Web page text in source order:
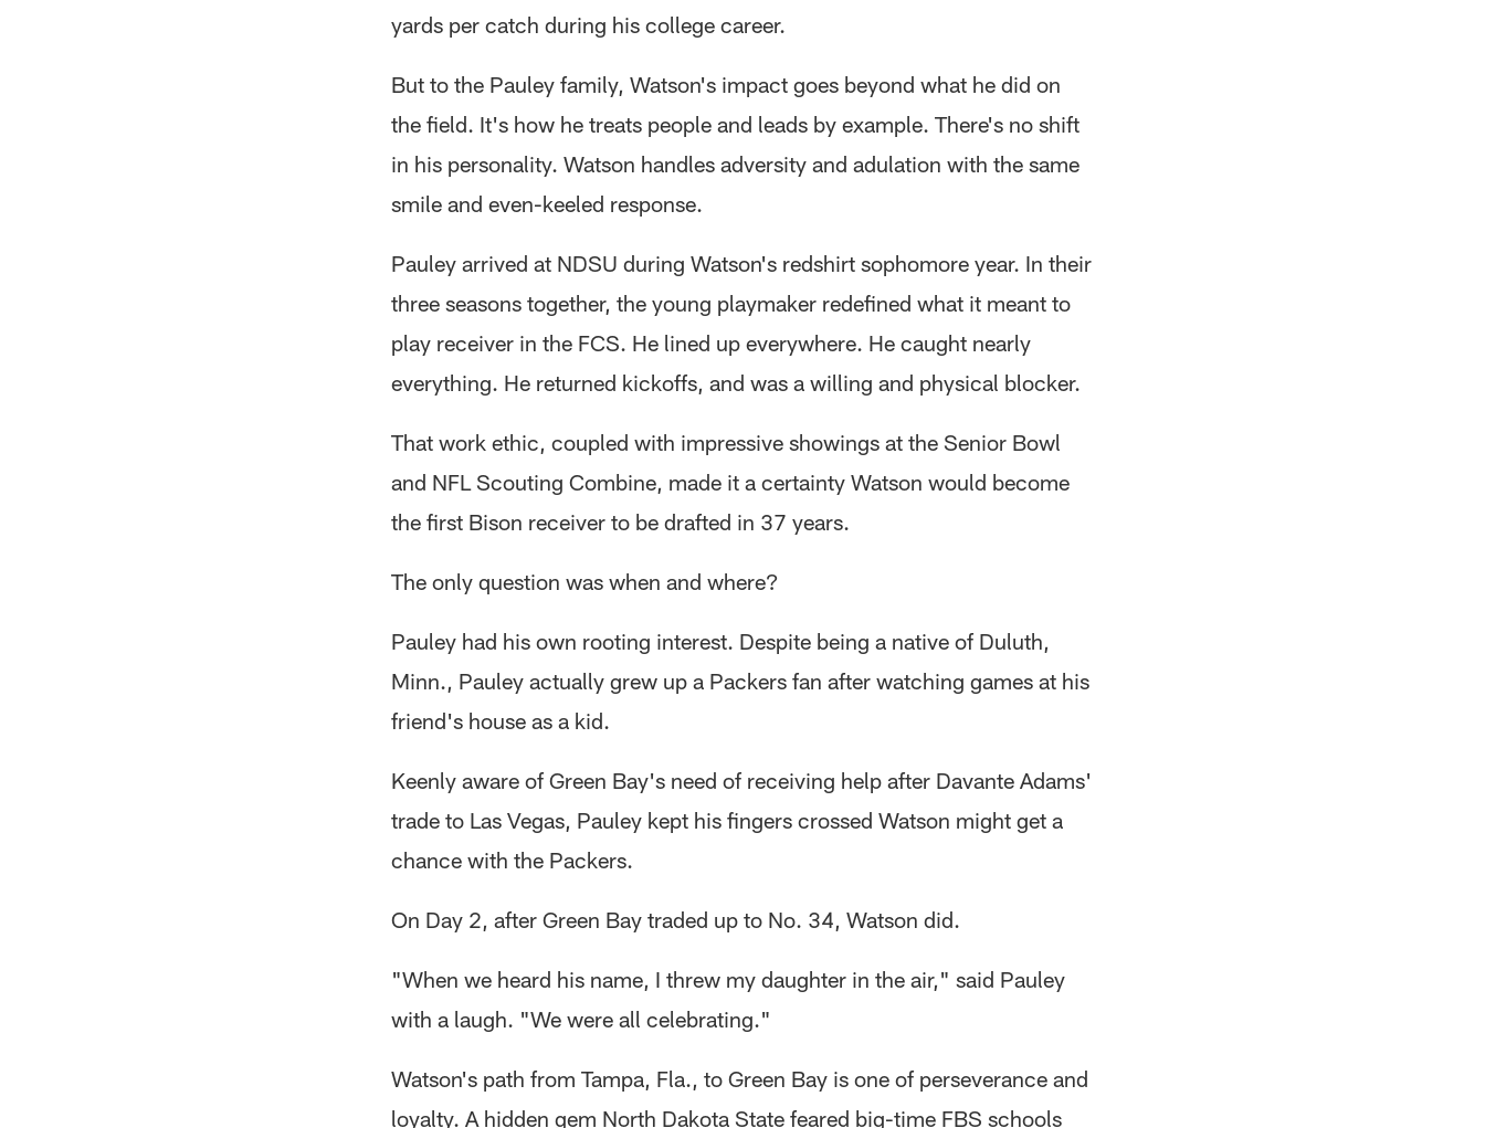
yards per catch during his college career.
But to the Pauley family, Watson's impact goes beyond what he did on
the field. It's how he treats people and leads by example. There's no shift
in his personality. Watson handles adversity and adulation with the same
smile and even-keeled response.
Pauley arrived at NDSU during Watson's redshirt sophomore year. In their
three seasons together, the young playmaker redefined what it meant to
play receiver in the FCS. He lined up everywhere. He caught nearly
everything. He returned kickoffs, and was a willing and physical blocker.
That work ethic, coupled with impressive showings at the Senior Bowl
and NFL Scouting Combine, made it a certainty Watson would become
the first Bison receiver to be drafted in 37 years.
The only question was when and where?
Pauley had his own rooting interest. Despite being a native of Duluth,
Minn., Pauley actually grew up a Packers fan after watching games at his
friend's house as a kid.
Keenly aware of Green Bay's need of receiving help after Davante Adams'
trade to Las Vegas, Pauley kept his fingers crossed Watson might get a
chance with the Packers.
On Day 2, after Green Bay traded up to No. 34, Watson did.
"When we heard his name, I threw my daughter in the air," said Pauley
with a laugh. "We were all celebrating."
Watson's path from Tampa, Fla., to Green Bay is one of perseverance and
loyalty. A hidden gem North Dakota State feared big-time FBS schools